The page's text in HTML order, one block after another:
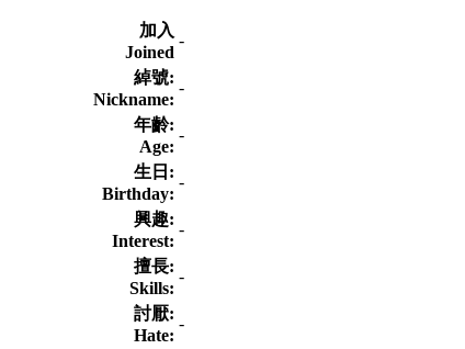
加入
Joined
-
綽號:
Nickname:
-
年齡:
Age:
-
生日:
Birthday:
-
興趣:
Interest:
-
擅長:
Skills:
-
討厭:
Hate:
-